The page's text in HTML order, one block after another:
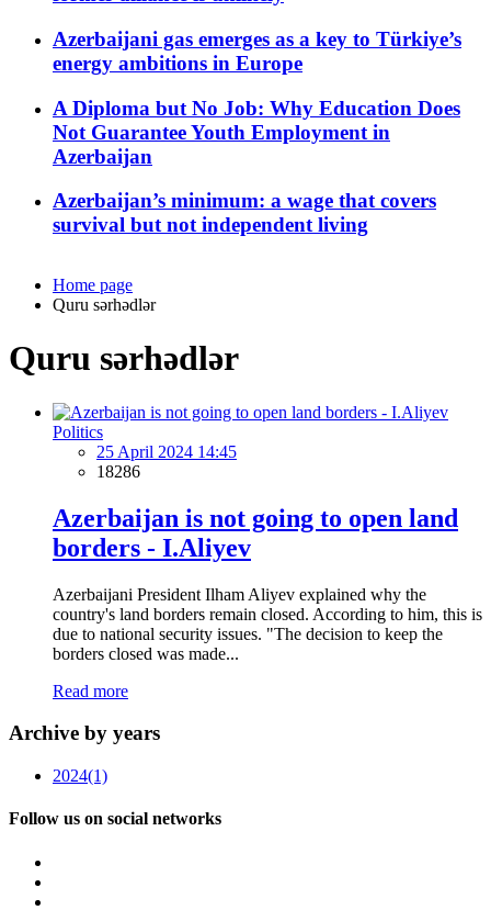
Azerbaijani gas emerges as a key to Türkiye’s
energy ambitions in Europe
A Diploma but No Job: Why Education Does
Not Guarantee Youth Employment in
Azerbaijan
Azerbaijan’s minimum: a wage that covers
survival but not independent living
Home page
Quru sərhədlər
Quru sərhədlər
Politics
25 April 2024 14:45
18286
Azerbaijan is not going to open land
borders - I.Aliyev
Azerbaijani President Ilham Aliyev explained why the
country's land borders remain closed. According to him, this is
due to national security issues. "The decision to keep the
borders closed was made...
Read more
Archive by years
2024(1)
Follow us on social networks